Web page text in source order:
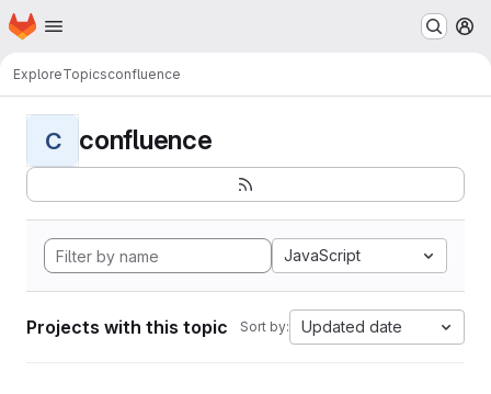
Skip to main content
Homepage
ExploreTopicsconfluence
C confluence
JavaScript
Projects with this topic Sort by: Updated date